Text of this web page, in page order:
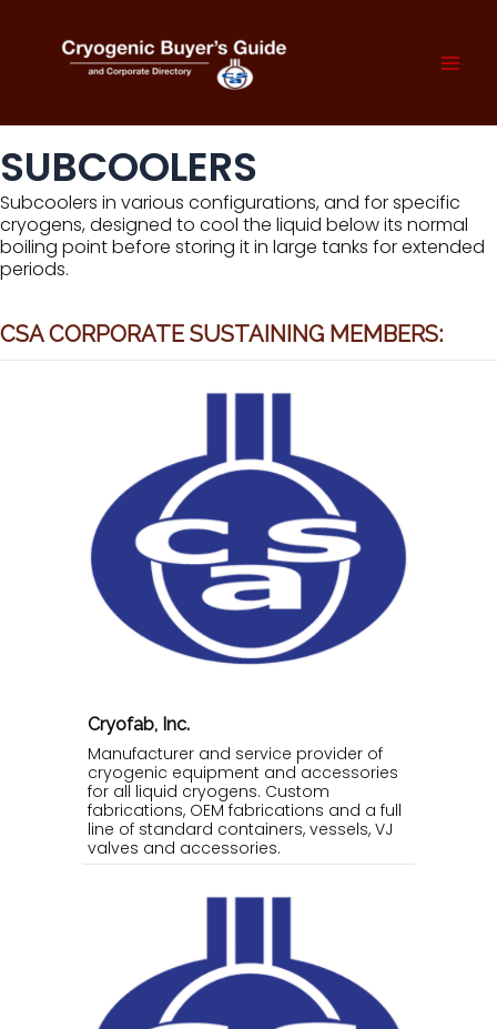
content
SUBCOOLERS
Subcoolers in various configurations, and for specific
cryogens, designed to cool the liquid below its normal
boiling point before storing it in large tanks for extended
periods.
CSA CORPORATE SUSTAINING MEMBERS:
Cryofab, Inc.
Manufacturer and service provider of
cryogenic equipment and accessories
for all liquid cryogens. Custom
fabrications, OEM fabrications and a full
line of standard containers, vessels, VJ
valves and accessories.